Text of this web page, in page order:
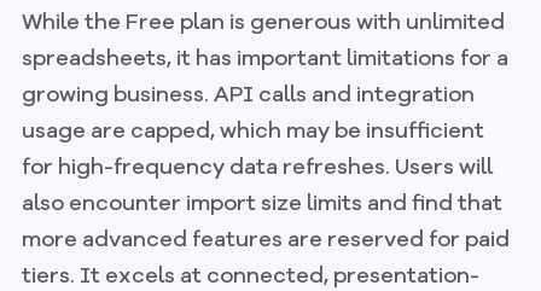
While the Free plan is generous with unlimited
spreadsheets, it has important limitations for a
growing business. API calls and integration
usage are capped, which may be insufficient
for high-frequency data refreshes. Users will
also encounter import size limits and find that
more advanced features are reserved for paid
tiers. It excels at connected, presentation-